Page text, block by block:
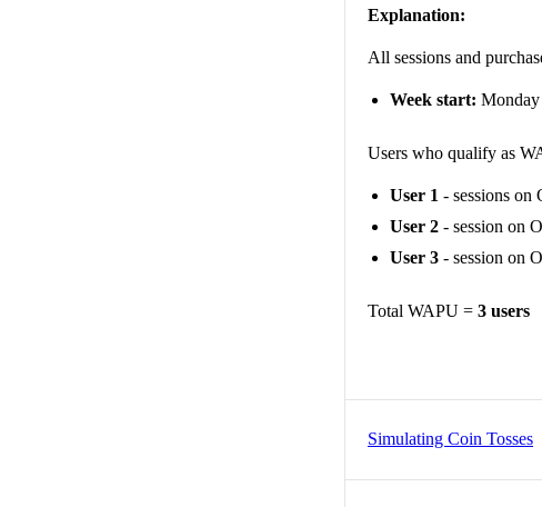
Explanation:
All sessions and
Week start: Monday
Users who qualify as
User 1 - sessions on
User 2 - session on
User 3 - session on
Total WAPU = 3 users
Simulating Coin Tosses